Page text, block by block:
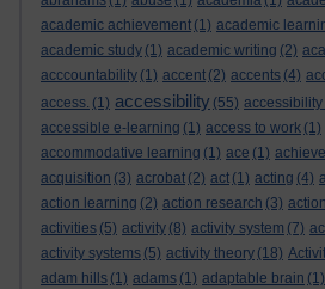
academic achievement (1) academic
academic study (1) academic writing (2)
acccountability (1) accent (2) accents (4)
access. (1) accessibility (55)
accessible e-learning (1) access to work (1)
accommodative learning (1) ace (1)
acquisition (3) acrobat (2) act (1) acting (4)
action learning (2) action research (3)
activities (5) activity (8) activity system (7)
activity systems (5) activity theory (18)
adam hills (1) adams (1) adaptable brain (1)